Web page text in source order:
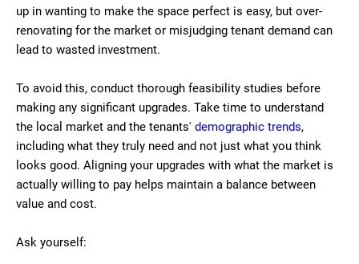
up in wanting to make the space perfect is easy, but over-
renovating for the market or misjudging tenant demand can
lead to wasted investment.
To avoid this, conduct thorough feasibility studies before
making any significant upgrades. Take time to understand
the local market and the tenants' demographic trends,
including what they truly need and not just what you think
looks good. Aligning your upgrades with what the market is
actually willing to pay helps maintain a balance between
value and cost.
Ask yourself: